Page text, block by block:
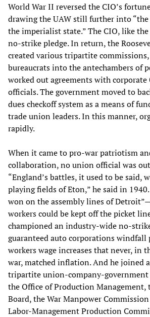
World War II reversed the CIO’s
drawing the UAW still further into “the
the imperialist state.” The CIO, like
no-strike pledge. In return, the
created various tripartite
bureaucrats into the antechambers of
worked out agreements with corporate
officials. The government moved to
dues checkoff system as a means of
trade union leaders. In this manner,
rapidly.
When it came to pro-war patriotism
collaboration, no union official was
“England’s battles, it used to be said,
playing fields of Eton,” he said in 1940.
won on the assembly lines of
workers could be kept off the picket
championed an industry-wide no-
guaranteed auto corporations
workers wage increases that never, in
war, matched inflation. And he joined
tripartite union-company-government
the Office of Production Management,
Board, the War Manpower
Labor-Management Production